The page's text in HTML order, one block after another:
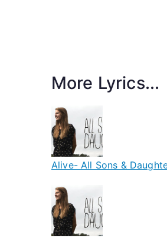
More Lyrics...
Alive- All Sons &